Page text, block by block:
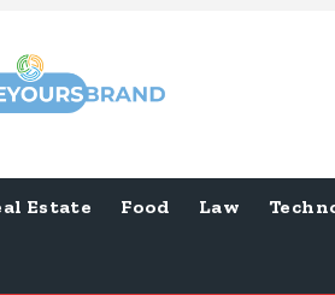
Estate Food Law